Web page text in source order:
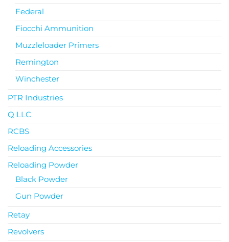
Federal
Fiocchi Ammunition
Muzzleloader Primers
Remington
Winchester
PTR Industries
Q LLC
RCBS
Reloading Accessories
Reloading Powder
Black Powder
Gun Powder
Retay
Revolvers